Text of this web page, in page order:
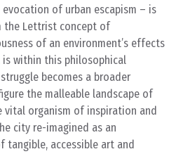
evocation of urban escapism – is
the Lettrist concept of
of an environment’s effects
is within this philosophical
becomes a broader
the malleable landscape of
organism of inspiration and
city re-imagined as an
tangible, accessible art and